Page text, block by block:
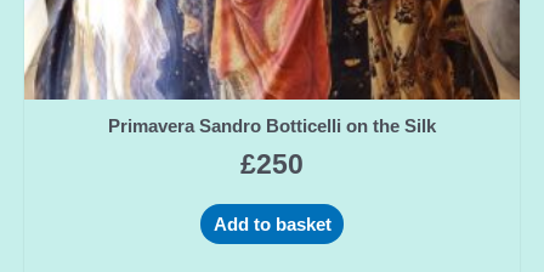
Primavera Sandro Botticelli on the Silk
£250
Add to basket